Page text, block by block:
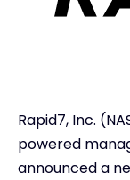
Rapid7, Inc.
powered
announced a